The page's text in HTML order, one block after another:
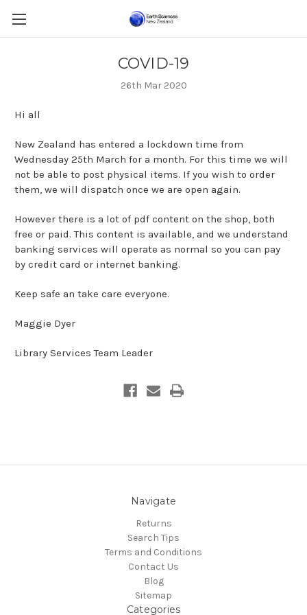
COVID-19
26th Mar 2020
Hi all
New Zealand has entered a lockdown time from
Wednesday 25th March for a month. For this time we will
not be able to post physical items. If you wish to order
them, we will dispatch once we are open again.
However there is a lot of pdf content on the shop, both
free or paid. This content is available, and we understand
banking services will operate as normal so you can pay
by credit card or internet banking.
Keep safe an take care everyone.
Maggie Dyer
Library Services Team Leader
Navigate
Returns
Search Tips
Terms and Conditions
Contact Us
Blog
Sitemap
Categories